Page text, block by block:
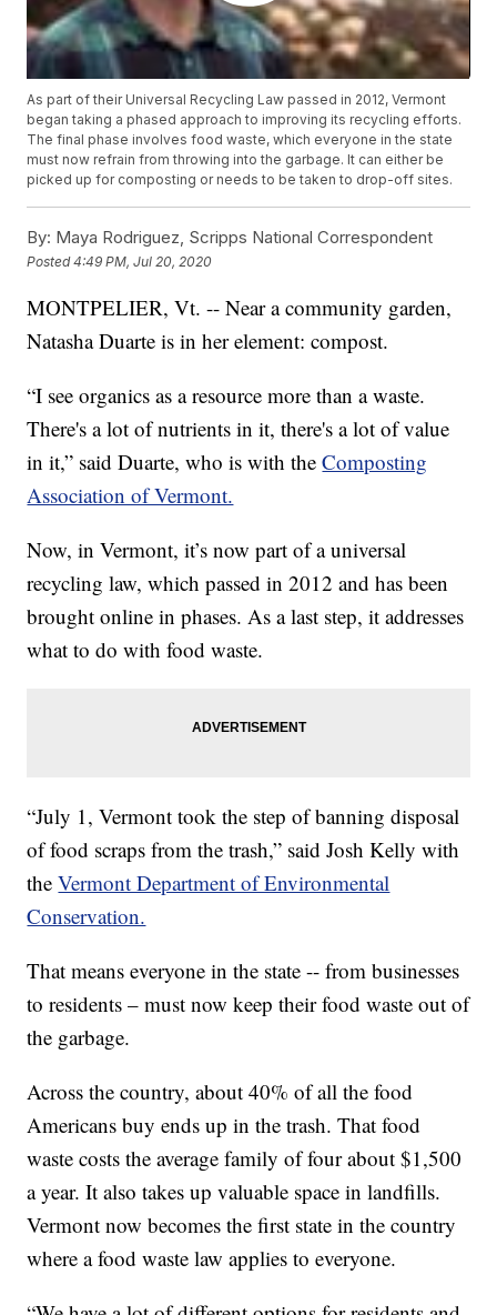
As part of their Universal Recycling Law passed in 2012, Vermont
began taking a phased approach to improving its recycling efforts.
The final phase involves food waste, which everyone in the state
must now refrain from throwing into the garbage. It can either be
picked up for composting or needs to be taken to drop-off sites.
By: Maya Rodriguez, Scripps National Correspondent
Posted4:49 PM, Jul 20, 2020
MONTPELIER, Vt. -- Near a community garden,
Natasha Duarte is in her element: compost.
“I see organics as a resource more than a waste.
There's a lot of nutrients in it, there's a lot of value
in it,” said Duarte, who is with theComposting
Association of Vermont.
Now, in Vermont, it’s now part of a universal
recycling law, which passed in 2012 and has been
brought online in phases. As a last step, it addresses
what to do with food waste.
“July 1, Vermont took the step of banning disposal
of food scraps from the trash,” said Josh Kelly with
theVermont Department of Environmental
Conservation.
That means everyone in the state -- from businesses
to residents – must now keep their food waste out of
the garbage.
Across the country, about 40% of all the food
Americans buy ends up in the trash. That food
waste costs the average family of four about $1,500
a year. It also takes up valuable space in landfills.
Vermont now becomes the first state in the country
where a food waste law applies to everyone.